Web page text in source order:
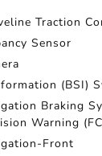
Traction
Sensor
(BSI)
Braking
Warning
Front